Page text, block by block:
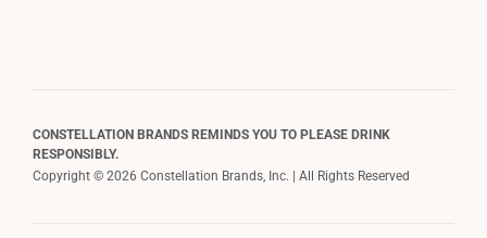
CONSTELLATION BRANDS REMINDS YOU TO PLEASE DRINK
RESPONSIBLY.
Copyright © 2026 Constellation Brands, Inc. | All Rights Reserved